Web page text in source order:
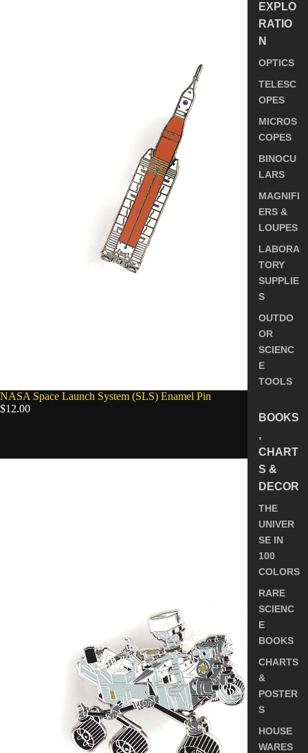
EXPLO
RATIO
N
OPTICS
TELESC
OPES
MICROS
COPES
BINOCU
LARS
MAGNIFI
ERS &
LOUPES
LABORA
TORY
SUPPLIE
S
OUTDO
OR
SCIENC
E
TOOLS
BOOKS
,
CHART
S &
DECOR
THE
UNIVER
SE IN
100
COLORS
RARE
SCIENC
E
BOOKS
CHARTS
&
POSTER
S
HOUSE
WARES
SOLD OUT
NASA Space Launch System (SLS) Enamel Pin
$12.00